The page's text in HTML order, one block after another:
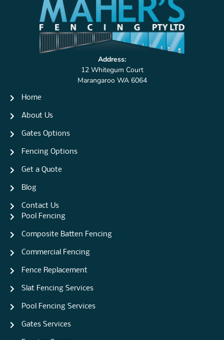
Address:
12 Whitegum Court
Marangaroo WA 6064
Home
About Us
Gates Options
Fencing Options
Get a Quote
Blog
Contact Us
Pool Fencing
Composite Batten Fencing
Commercial Fencing
Fence Replacement
Slat Fencing Services
Pool Fencing Services
Gates Services